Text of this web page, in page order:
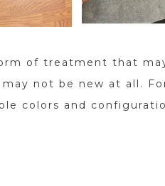
of treatment that
not be new at all.
colors and